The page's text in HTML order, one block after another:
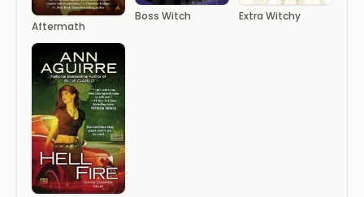
Aftermath
Boss Witch Extra Witchy